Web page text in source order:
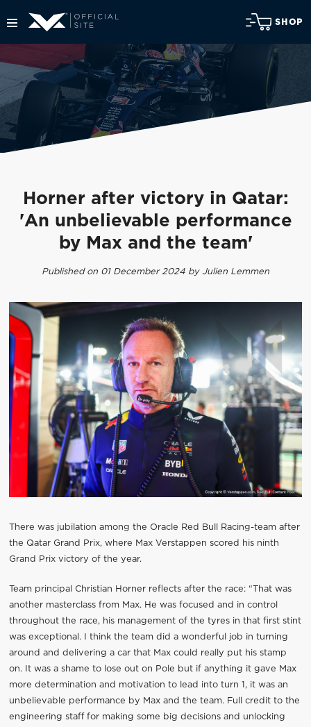
SHOP
Horner after victory in Qatar:
'An unbelievable performance
by Max and the team'
Published on 01 December 2024 by Julien Lemmen
There was jubilation among the Oracle Red Bull Racing-team after
the Qatar Grand Prix, where Max Verstappen scored his ninth
Grand Prix victory of the year.
Team principal Christian Horner reflects after the race: “That was
another masterclass from Max. He was focused and in control
throughout the race, his management of the tyres in that first stint
was exceptional. I think the team did a wonderful job in turning
around and delivering a car that Max could really put his stamp
on. It was a shame to lose out on Pole but if anything it gave Max
more determination and motivation to lead into turn 1, it was an
unbelievable performance by Max and the team. Full credit to the
engineering staff for making some big decisions and unlocking